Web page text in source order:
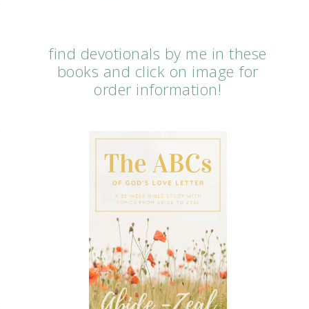
find devotionals by me in these
books and click on image for
order information!